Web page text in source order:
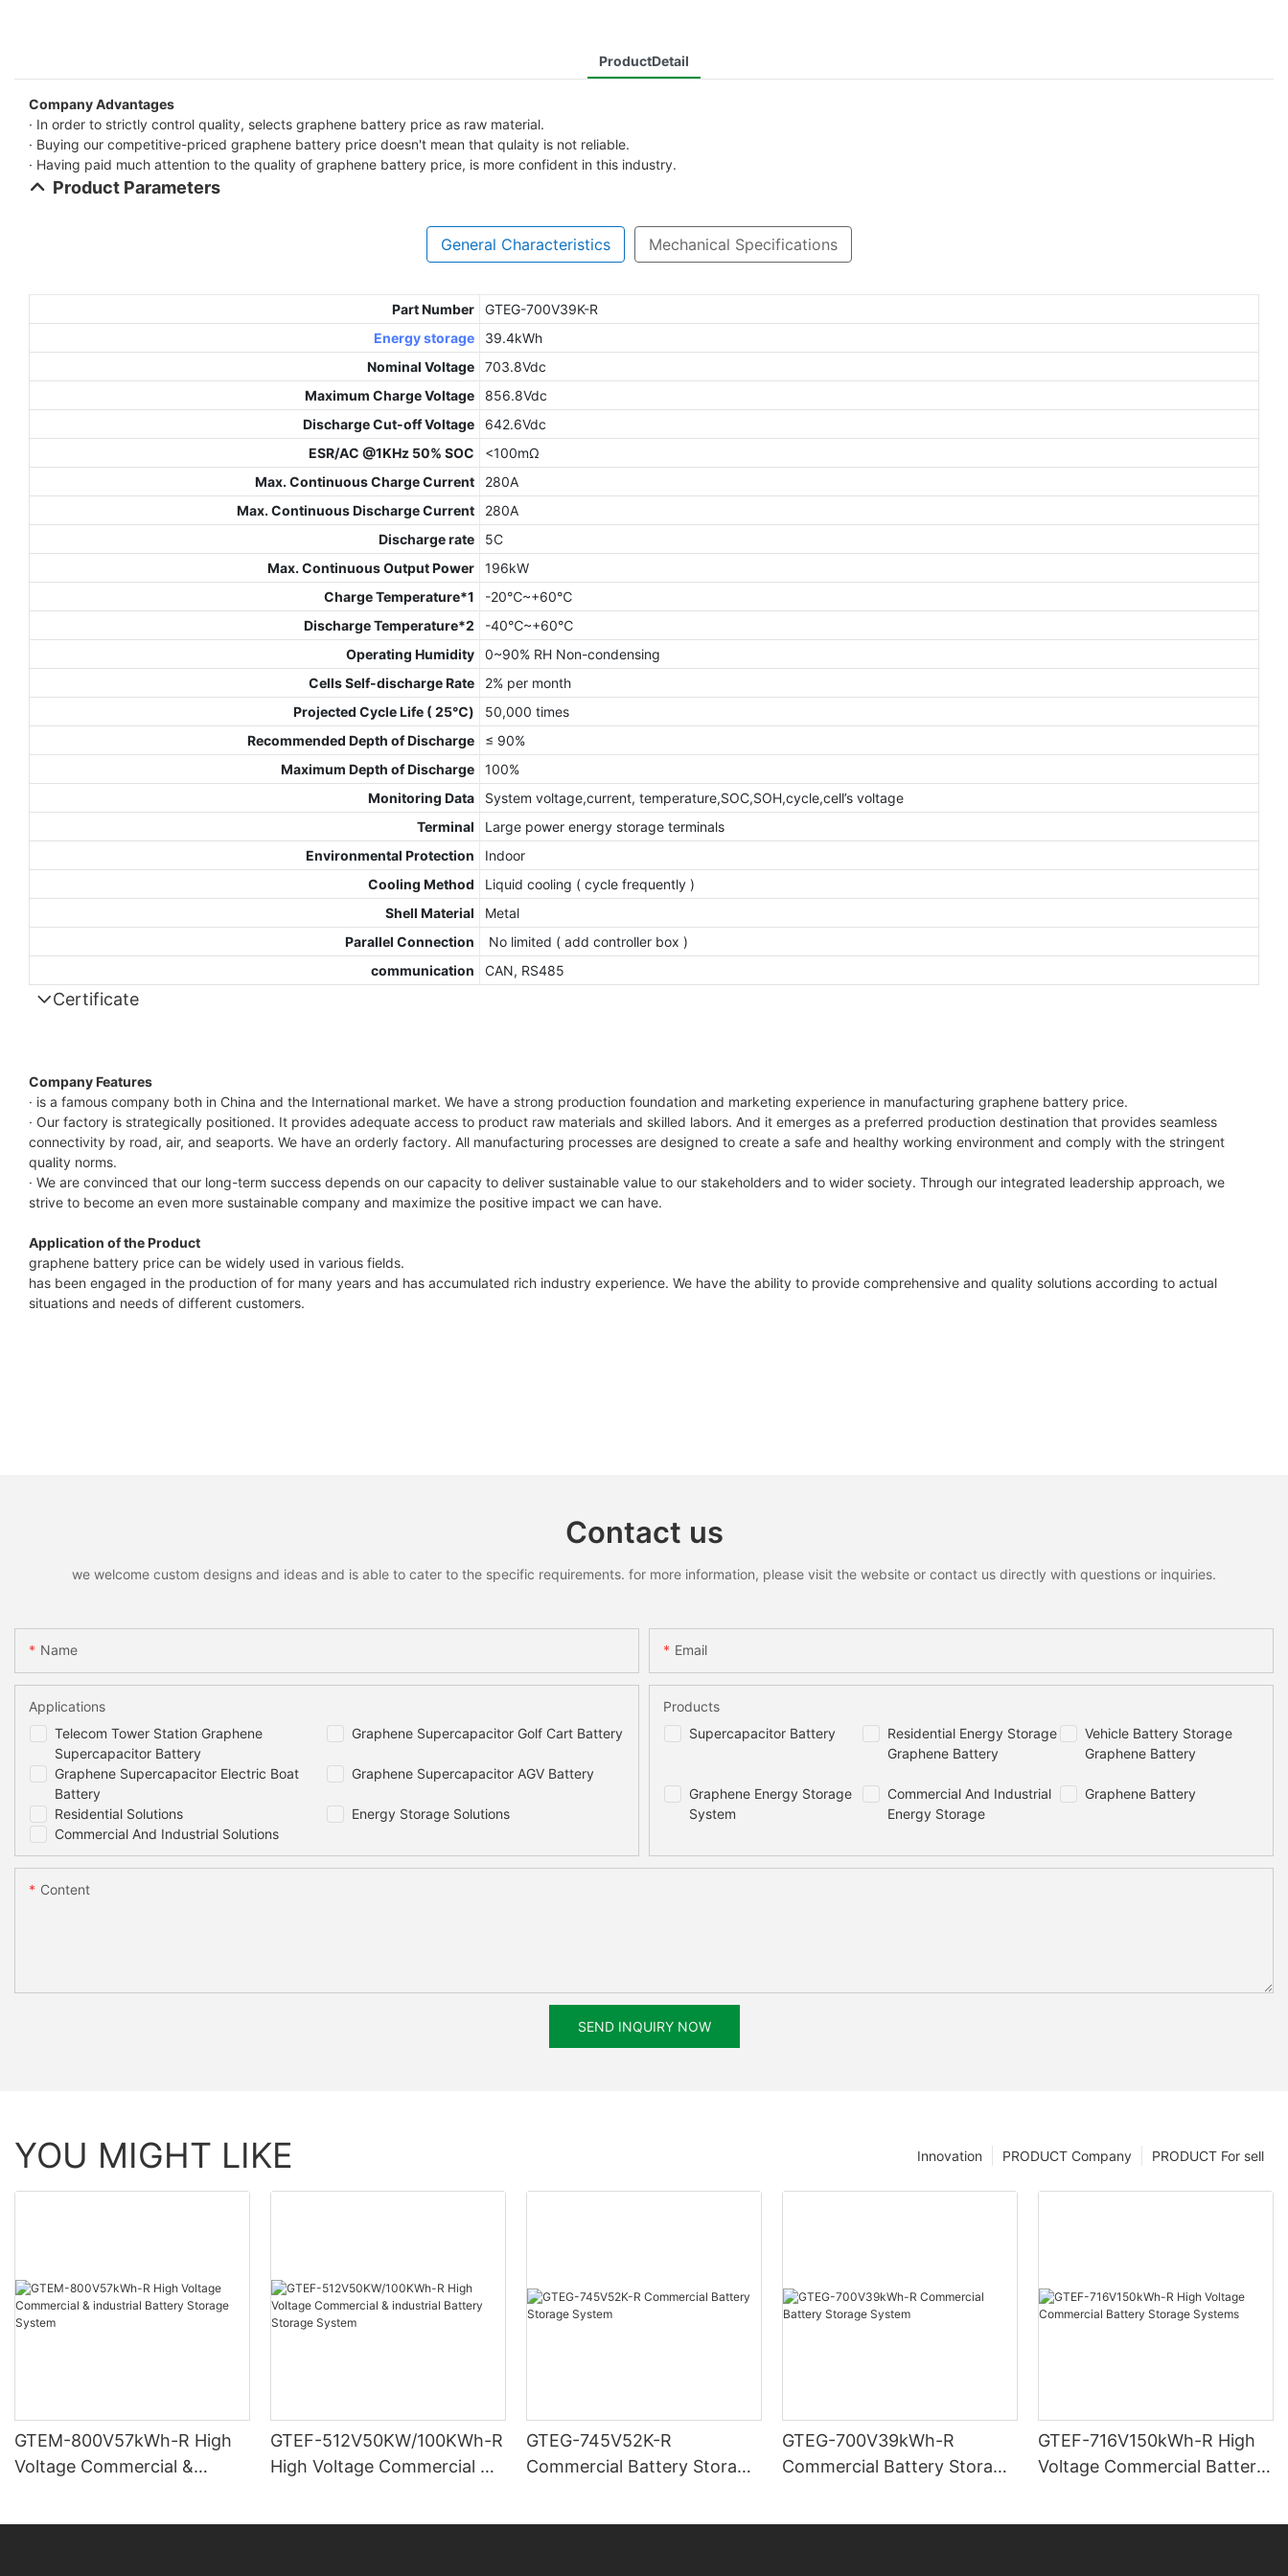
ProductDetail
Company Advantages
· In order to strictly control quality, selects graphene battery price as raw material.
· Buying our competitive-priced graphene battery price doesn't mean that qulaity is not reliable.
· Having paid much attention to the quality of graphene battery price, is more confident in this industry.
Product Parameters
General Characteristics Mechanical Specifications
Part Number
GTEG-700V39K-R
Energy storage
39.4kWh
Nominal Voltage
703.8Vdc
Maximum Charge Voltage
856.8Vdc
Discharge Cut-off Voltage
642.6Vdc
ESR/AC @1KHz 50% SOC
<100mΩ
Max. Continuous Charge Current
280A
Max. Continuous Discharge Current
280A
Discharge rate
5C
Max. Continuous Output Power
196kW
Charge Temperature*1
-20℃~+60℃
Discharge Temperature*2
-40℃~+60℃
Operating Humidity
0~90% RH Non-condensing
Cells Self-discharge Rate
2% per month
Projected Cycle Life ( 25℃)
50,000 times
Recommended Depth of Discharge
≤ 90%
Maximum Depth of Discharge
100%
Monitoring Data
System voltage,current, temperature,SOC,SOH,cycle,cell’s voltage
Terminal
Large power energy storage terminals
Environmental Protection
Indoor
Cooling Method
Liquid cooling ( cycle frequently )
Shell Material
Metal
Parallel Connection
No limited ( add controller box )
communication
CAN, RS485
Certificate
Company Features
· is a famous company both in China and the International market. We have a strong production foundation and marketing experience in manufacturing graphene battery price.
· Our factory is strategically positioned. It provides adequate access to product raw materials and skilled labors. And it emerges as a preferred production destination that provides seamless
connectivity by road, air, and seaports. We have an orderly factory. All manufacturing processes are designed to create a safe and healthy working environment and comply with the stringent
quality norms.
· We are convinced that our long-term success depends on our capacity to deliver sustainable value to our stakeholders and to wider society. Through our integrated leadership approach, we
strive to become an even more sustainable company and maximize the positive impact we can have.
Application of the Product
graphene battery price can be widely used in various fields.
has been engaged in the production of for many years and has accumulated rich industry experience. We have the ability to provide comprehensive and quality solutions according to actual
situations and needs of different customers.
Contact us
we welcome custom designs and ideas and is able to cater to the specific requirements. for more information, please visit the website or contact us directly with questions or inquiries.
Name Email
Telecom Tower Station Graphene
Supercapacitor Battery
Graphene Supercapacitor Golf Cart Battery
Graphene Supercapacitor Electric Boat
Battery
Graphene Supercapacitor AGV Battery
Residential Solutions
Energy Storage Solutions
Commercial And Industrial Solutions
Applications
Supercapacitor Battery
Residential Energy Storage
Graphene Battery
Vehicle Battery Storage
Graphene Battery
Graphene Energy Storage
System
Commercial And Industrial
Energy Storage
Graphene Battery
Products
Content
SEND INQUIRY NOW
YOU MIGHT LIKE PRODUCT For sell
PRODUCT Company
Innovation
GTEM-800V57kWh-R High
Voltage Commercial &
GTEF-512V50KW/100KWh-R
High Voltage Commercial &
GTEG-745V52K-R
Commercial Battery Storage
GTEG-700V39kWh-R
Commercial Battery Storage
GTEF-716V150kWh-R High
Voltage Commercial Battery